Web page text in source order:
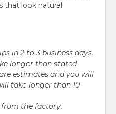
that look natural.
in 2 to 3 business days.
longer than stated
estimates and you will
take longer than 10
from the factory.